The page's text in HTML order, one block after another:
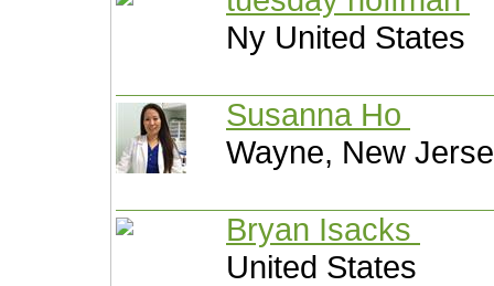
Ny United States
Susanna Ho
Wayne, New
Bryan Isacks
United States